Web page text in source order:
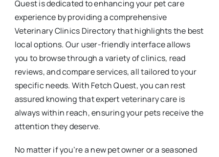
Quest is dedicated to enhancing your pet care
experience by providing a comprehensive
Veterinary Clinics Directory that highlights the best
local options. Our user-friendly interface allows
you to browse through a variety of clinics, read
reviews, and compare services, all tailored to your
specific needs. With Fetch Quest, you can rest
assured knowing that expert veterinary care is
always within reach, ensuring your pets receive the
attention they deserve.
No matter if you’re a new pet owner or a seasoned